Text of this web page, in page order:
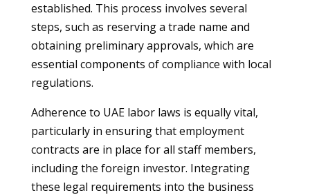
established. This process involves several
steps, such as reserving a trade name and
obtaining preliminary approvals, which are
essential components of compliance with local
regulations.
Adherence to UAE labor laws is equally vital,
particularly in ensuring that employment
contracts are in place for all staff members,
including the foreign investor. Integrating
these legal requirements into the business